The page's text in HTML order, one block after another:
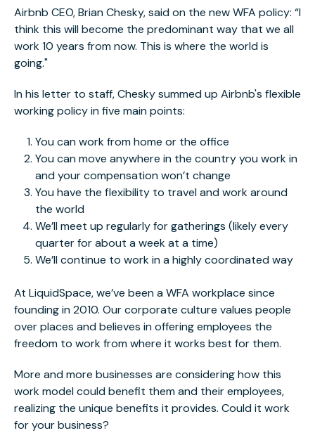
Airbnb CEO, Brian Chesky, said on the new WFA policy: “I
think this will become the predominant way that we all
work 10 years from now. This is where the world is
going."
In his letter to staff, Chesky summed up Airbnb's flexible
working policy in five main points:
You can work from home or the office
You can move anywhere in the country you work in
and your compensation won’t change
You have the flexibility to travel and work around
the world
We’ll meet up regularly for gatherings (likely every
quarter for about a week at a time)
We’ll continue to work in a highly coordinated way
At LiquidSpace, we’ve been a WFA workplace since
founding in 2010. Our corporate culture values people
over places and believes in offering employees the
freedom to work from where it works best for them.
More and more businesses are considering how this
work model could benefit them and their employees,
realizing the unique benefits it provides. Could it work
for your business?